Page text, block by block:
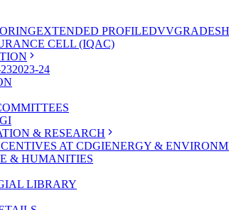
EXTENDED PROFILEDVV
CELL (IQAC)
2023-24
& RESEARCH
AT CDGIENERGY &
& HUMANITIES
LIBRARY